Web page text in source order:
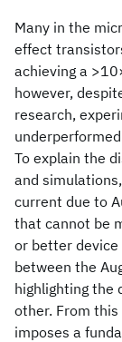
Many in the
effect
achieving a
however,
research,
To explain the
and
current due to
that cannot be
or better device
between the
highlighting the
other. From
imposes a